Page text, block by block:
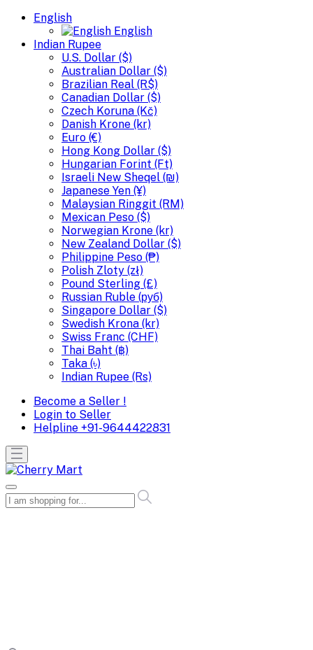
English
English
Indian Rupee
U.S. Dollar ($)
Australian Dollar ($)
Brazilian Real (R$)
Canadian Dollar ($)
Czech Koruna (Kč)
Danish Krone (kr)
Euro (€)
Hong Kong Dollar ($)
Hungarian Forint (Ft)
Israeli New Sheqel (₪)
Japanese Yen (¥)
Malaysian Ringgit (RM)
Mexican Peso ($)
Norwegian Krone (kr)
New Zealand Dollar ($)
Philippine Peso (₱)
Polish Zloty (zł)
Pound Sterling (£)
Russian Ruble (руб)
Singapore Dollar ($)
Swedish Krona (kr)
Swiss Franc (CHF)
Thai Baht (฿)
Taka (৳)
Indian Rupee (Rs)
Become a Seller !
Login to Seller
Helpline +91-9644422831